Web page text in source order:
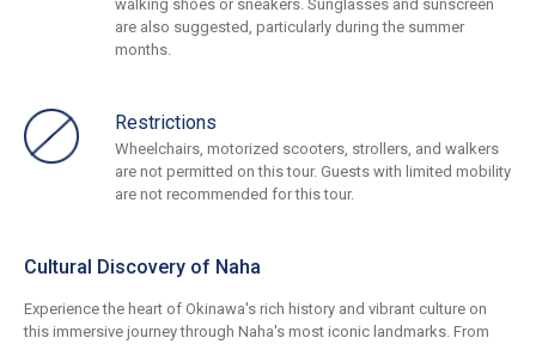
walking shoes or sneakers. Sunglasses and sunscreen
are also suggested, particularly during the summer
months.
Restrictions
Wheelchairs, motorized scooters, strollers, and walkers
are not permitted on this tour. Guests with limited mobility
are not recommended for this tour.
Cultural Discovery of Naha
Experience the heart of Okinawa's rich history and vibrant culture on
this immersive journey through Naha's most iconic landmarks. From